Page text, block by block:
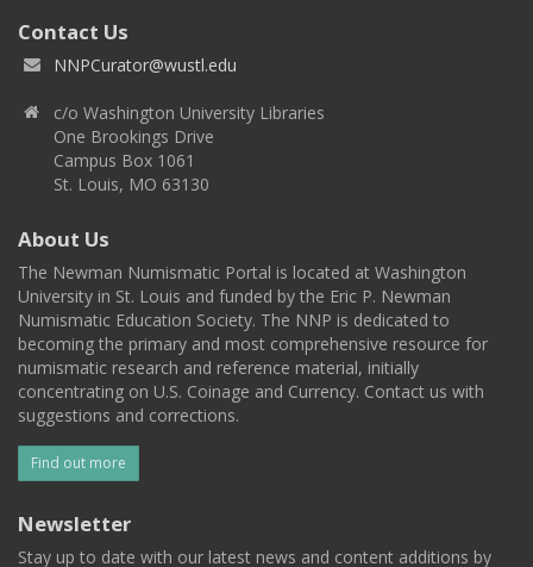
Contact Us
NNPCurator@wustl.edu
c/o Washington University Libraries
One Brookings Drive
Campus Box 1061
St. Louis, MO 63130
About Us
The Newman Numismatic Portal is located at Washington
University in St. Louis and funded by the Eric P. Newman
Numismatic Education Society. The NNP is dedicated to
becoming the primary and most comprehensive resource for
numismatic research and reference material, initially
concentrating on U.S. Coinage and Currency. Contact us with
suggestions and corrections.
Find out more
Newsletter
Stay up to date with our latest news and content additions by